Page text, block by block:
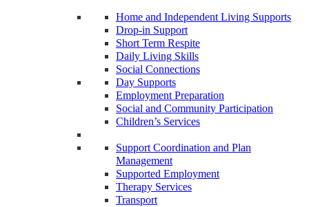
Home and Independent Living Supports
Drop-in Support
Short Term Respite
Daily Living Skills
Social Connections
Day Supports
Employment Preparation
Social and Community Participation
Children’s Services
Support Coordination and Plan
Management
Supported Employment
Therapy Services
Transport